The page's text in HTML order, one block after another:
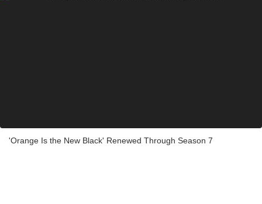
'Orange Is the New Black' Renewed Through Season 7